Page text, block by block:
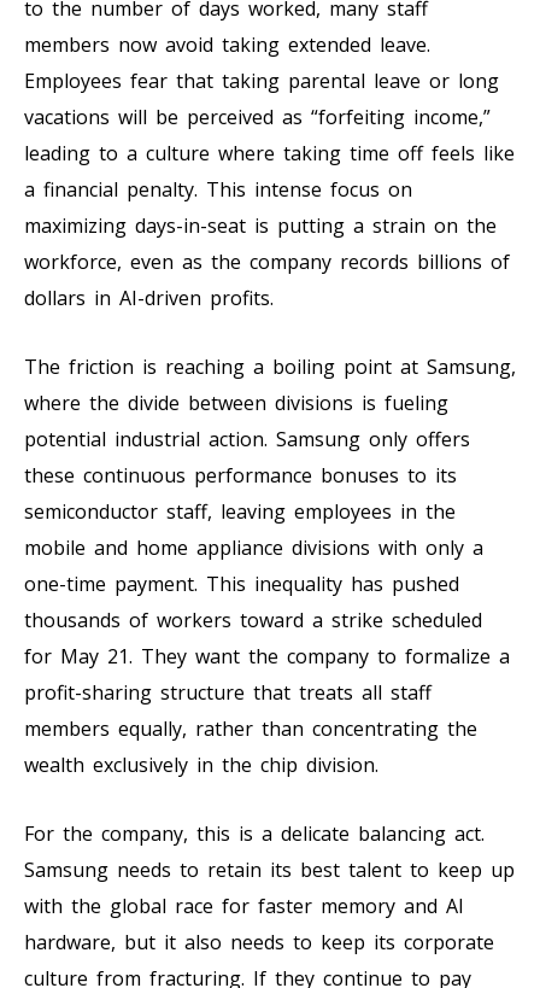
to the number of days worked, many staff
members now avoid taking extended leave.
Employees fear that taking parental leave or long
vacations will be perceived as “forfeiting income,”
leading to a culture where taking time off feels like
a financial penalty. This intense focus on
maximizing days-in-seat is putting a strain on the
workforce, even as the company records billions of
dollars in AI-driven profits.
The friction is reaching a boiling point at Samsung,
where the divide between divisions is fueling
potential industrial action. Samsung only offers
these continuous performance bonuses to its
semiconductor staff, leaving employees in the
mobile and home appliance divisions with only a
one-time payment. This inequality has pushed
thousands of workers toward a strike scheduled
for May 21. They want the company to formalize a
profit-sharing structure that treats all staff
members equally, rather than concentrating the
wealth exclusively in the chip division.
For the company, this is a delicate balancing act.
Samsung needs to retain its best talent to keep up
with the global race for faster memory and AI
hardware, but it also needs to keep its corporate
culture from fracturing. If they continue to pay